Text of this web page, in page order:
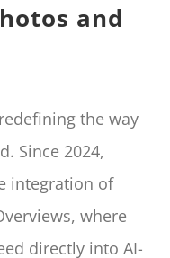
and
the way
Since 2024,
integration of
where
directly into AI-